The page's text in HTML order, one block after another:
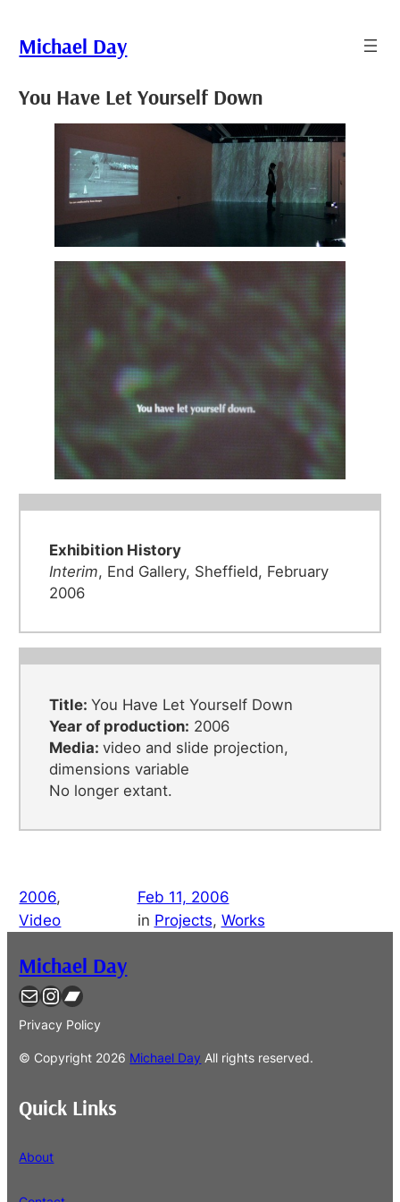
toMichael Day
You Have Let Yourself Down
Exhibition History
Interim, End Gallery, Sheffield, February
2006
Title:You Have Let Yourself Down
Year of production: 2006
Media:video and slide projection,
dimensions variable
No longer extant.
2006
Video
Feb 11, 2006
in Projects, Works
Michael Day
Contact InstagramBandcamp
Privacy Policy
© Copyright 2026 Michael Day All rights reserved.
Quick Links
About